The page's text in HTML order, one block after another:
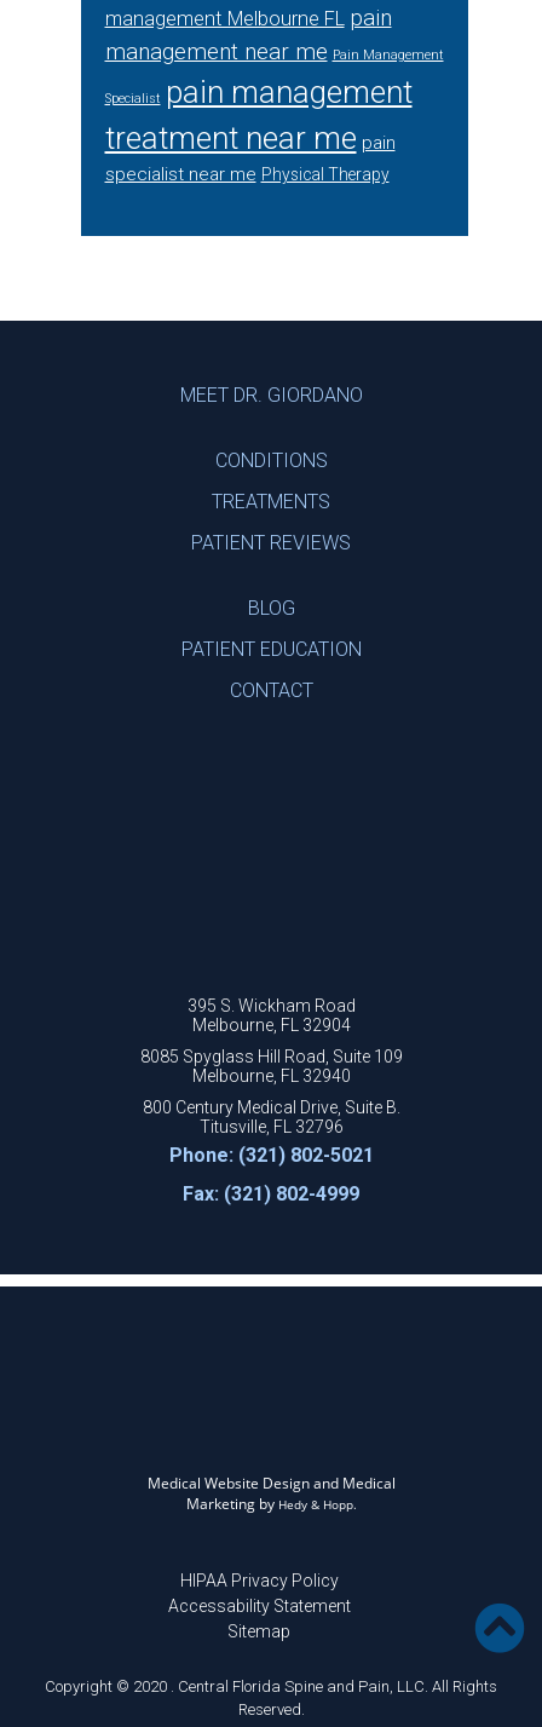
management Melbourne FL pain
management near me Pain Management
Specialist pain management
treatment near me pain
specialist near me Physical Therapy
MEET DR. GIORDANO
CONDITIONS
TREATMENTS
PATIENT REVIEWS
BLOG
PATIENT EDUCATION
CONTACT
395 S. Wickham Road
Melbourne, FL 32904
8085 Spyglass Hill Road, Suite 109
Melbourne, FL 32940
800 Century Medical Drive, Suite B.
Titusville, FL 32796
Phone: (321) 802-5021
Fax: (321) 802-4999
Medical Website Design and Medical
Marketing by Hedy & Hopp.
HIPAA Privacy Policy
Accessability Statement
Sitemap
Copyright © 2020 . Central Florida Spine and Pain, LLC. All Rights
Reserved.